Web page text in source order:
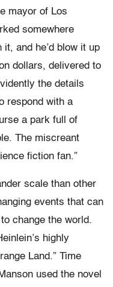
mayor of Los
somewhere
and he’d blow it up
dollars, delivered to
the details
respond with a
a park full of
The miscreant
fiction fan.”
scale than other
events that can
change the world.
highly
Land.” Time
used the novel